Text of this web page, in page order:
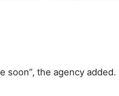
soon”, the agency added.